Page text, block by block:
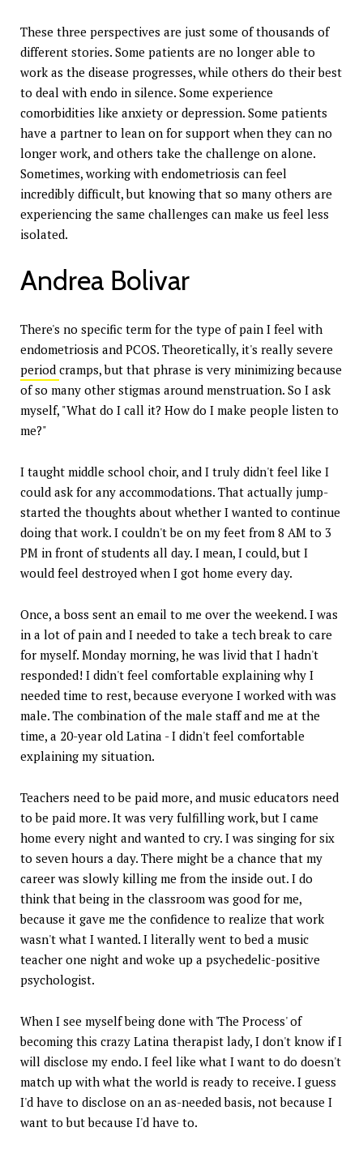
These three perspectives are just some of thousands of
different stories. Some patients are no longer able to
work as the disease progresses, while others do their best
to deal with endo in silence. Some experience
comorbidities like anxiety or depression. Some patients
have a partner to lean on for support when they can no
longer work, and others take the challenge on alone.
Sometimes, working with endometriosis can feel
incredibly difficult, but knowing that so many others are
experiencing the same challenges can make us feel less
isolated.
Andrea Bolivar
There's no specific term for the type of pain I feel with
endometriosis and PCOS. Theoretically, it's really severe
period cramps, but that phrase is very minimizing because
of so many other stigmas around menstruation. So I ask
myself, "What do I call it? How do I make people listen to
me?"
I taught middle school choir, and I truly didn't feel like I
could ask for any accommodations. That actually jump-
started the thoughts about whether I wanted to continue
doing that work. I couldn't be on my feet from 8 AM to 3
PM in front of students all day. I mean, I could, but I
would feel destroyed when I got home every day.
Once, a boss sent an email to me over the weekend. I was
in a lot of pain and I needed to take a tech break to care
for myself. Monday morning, he was livid that I hadn't
responded! I didn't feel comfortable explaining why I
needed time to rest, because everyone I worked with was
male. The combination of the male staff and me at the
time, a 20-year old Latina - I didn't feel comfortable
explaining my situation.
Teachers need to be paid more, and music educators need
to be paid more. It was very fulfilling work, but I came
home every night and wanted to cry. I was singing for six
to seven hours a day. There might be a chance that my
career was slowly killing me from the inside out. I do
think that being in the classroom was good for me,
because it gave me the confidence to realize that work
wasn't what I wanted. I literally went to bed a music
teacher one night and woke up a psychedelic-positive
psychologist.
When I see myself being done with 'The Process' of
becoming this crazy Latina therapist lady, I don't know if I
will disclose my endo. I feel like what I want to do doesn't
match up with what the world is ready to receive. I guess
I'd have to disclose on an as-needed basis, not because I
want to but because I'd have to.